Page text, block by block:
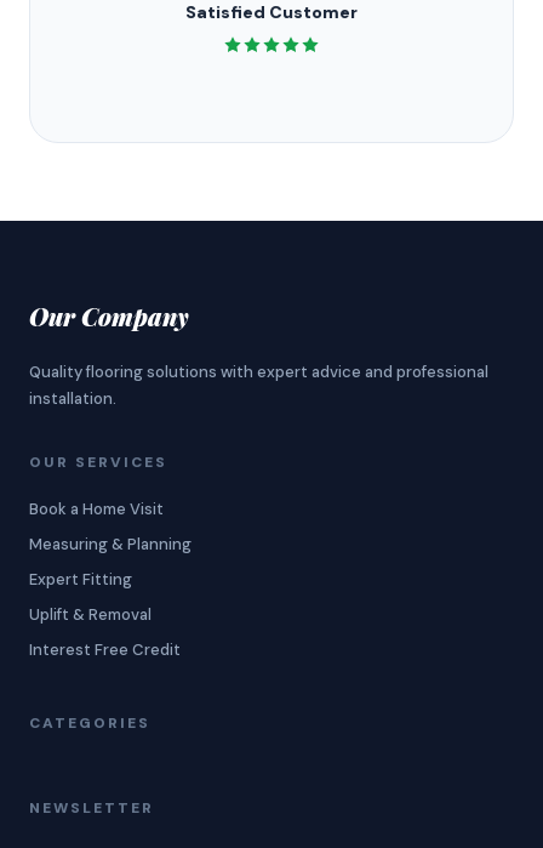
Satisfied Customer
Our Company
Quality flooring solutions with expert advice and professional
installation.
OUR SERVICES
Book a Home Visit
Measuring & Planning
Expert Fitting
Uplift & Removal
Interest Free Credit
CATEGORIES
NEWSLETTER